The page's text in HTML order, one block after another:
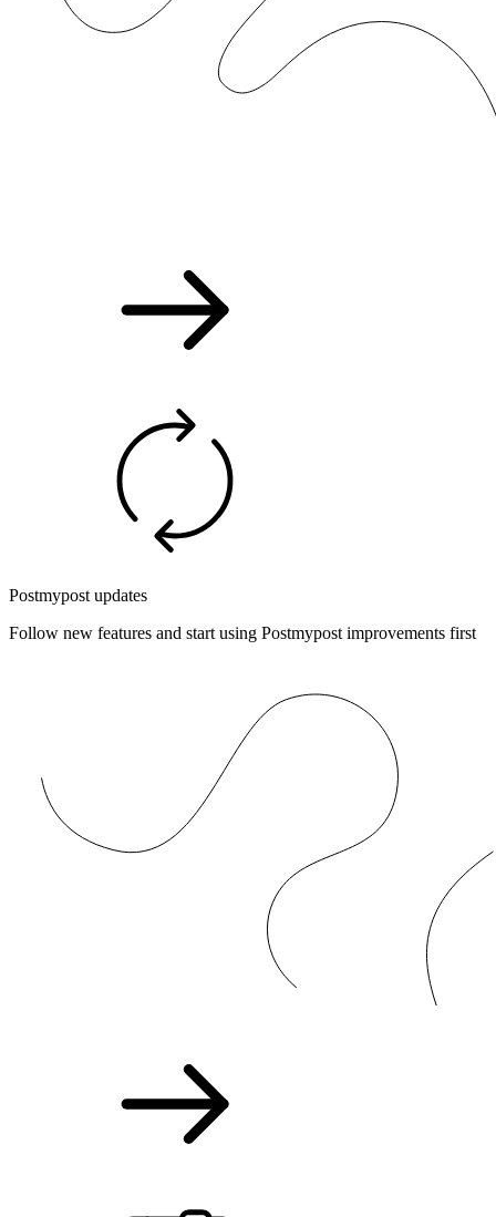
Postmypost updates
Follow new features and start using Postmypost improvements first